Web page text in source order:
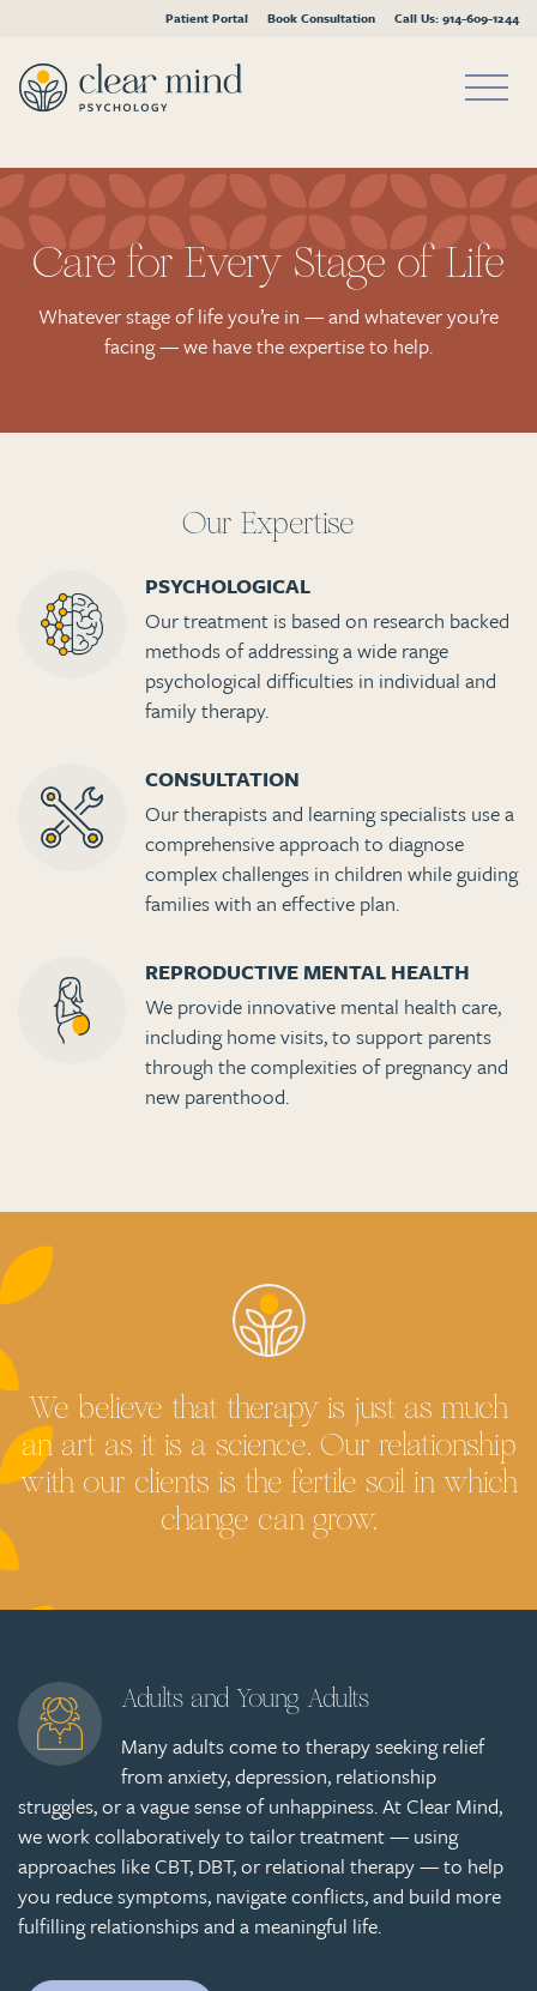
Skip
to
content
Patient Portal Book Consultation Call Us: 914-609-1244
Care for Every Stage of Life
Whatever stage of life you’re in — and whatever you’re
facing — we have the expertise to help.
Our Expertise
PSYCHOLOGICAL
Our treatment is based on research backed
methods of addressing a wide range
psychological difficulties in individual and
family therapy.
CONSULTATION
Our therapists and learning specialists use a
comprehensive approach to diagnose
complex challenges in children while guiding
families with an effective plan.
REPRODUCTIVE MENTAL HEALTH
We provide innovative mental health care,
including home visits, to support parents
through the complexities of pregnancy and
new parenthood.
We believe that therapy is just as much
an art as it is a science. Our relationship
with our clients is the fertile soil in which
change can grow.
Adults and Young Adults
Many adults come to therapy seeking relief
from anxiety, depression, relationship
struggles, or a vague sense of unhappiness. At Clear Mind,
we work collaboratively to tailor treatment — using
approaches like CBT, DBT, or relational therapy — to help
you reduce symptoms, navigate conflicts, and build more
fulfilling relationships and a meaningful life.